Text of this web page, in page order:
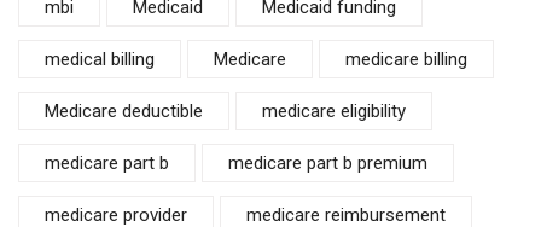
mbi Medicaid Medicaid funding
medical billing Medicare medicare billing
Medicare deductible medicare eligibility
medicare part b medicare part b premium
medicare provider medicare reimbursement